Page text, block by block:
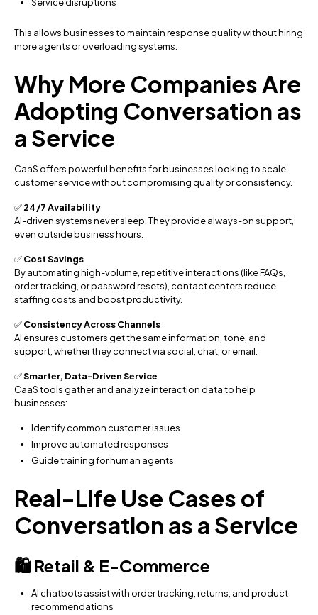
This allows businesses to maintain response quality without hiring
more agents or overloading systems.
Why More Companies Are
Adopting Conversation as
a Service
CaaS offers powerful benefits for businesses looking to scale
customer service without compromising quality or consistency.
✅24/7 Availability
AI-driven systems never sleep. They provide always-on support,
even outside business hours.
✅Cost Savings
By automating high-volume, repetitive interactions (like FAQs,
order tracking, or password resets), contact centers reduce
staffing costs and boost productivity.
✅Consistency Across Channels
AI ensures customers get the same information, tone, and
support, whether they connect via social, chat, or email.
✅Smarter, Data-Driven Service
CaaS tools gather and analyze interaction data to help
businesses:
Identify common customer issues
Improve automated responses
Guide training for human agents
Real-Life Use Cases of
Conversation as a Service
🛍 Retail & E-Commerce
AI chatbots assist with order tracking, returns, and product
recommendations